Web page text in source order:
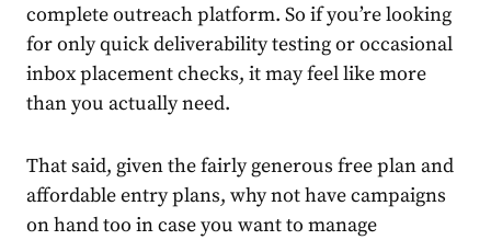
complete outreach platform. So if you’re looking
for only quick deliverability testing or occasional
inbox placement checks, it may feel like more
than you actually need.
That said, given the fairly generous free plan and
affordable entry plans, why not have campaigns
on hand too in case you want to manage